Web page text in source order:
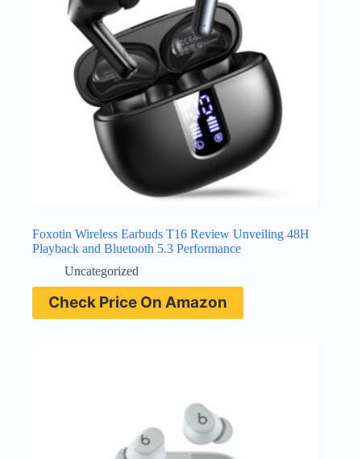
Foxotin Wireless Earbuds T16 Review Unveiling 48H
Playback and Bluetooth 5.3 Performance
Uncategorized
Check Price On Amazon